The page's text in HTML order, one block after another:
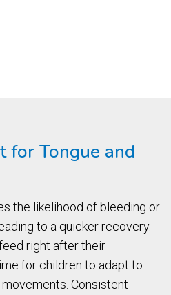
for Tongue and
the likelihood of bleeding or
to a quicker recovery.
right after their
for children to adapt to
Consistent